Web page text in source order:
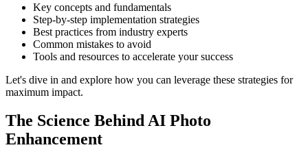
Key concepts and fundamentals
Step-by-step implementation strategies
Best practices from industry experts
Common mistakes to avoid
Tools and resources to accelerate your success
Let's dive in and explore how you can leverage these strategies for
maximum impact.
The Science Behind AI Photo
Enhancement